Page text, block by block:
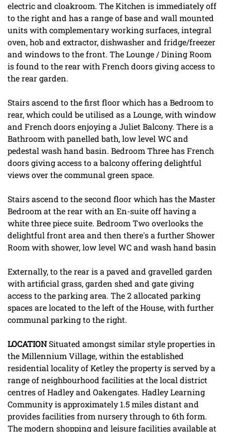
electric and cloakroom. The Kitchen is immediately off
to the right and has a range of base and wall mounted
units with complementary working surfaces, integral
oven, hob and extractor, dishwasher and fridge/freezer
and windows to the front. The Lounge / Dining Room
is found to the rear with French doors giving access to
the rear garden.
Stairs ascend to the first floor which has a Bedroom to
rear, which could be utilised as a Lounge, with window
and French doors enjoying a Juliet Balcony. There is a
Bathroom with panelled bath, low level WC and
pedestal wash hand basin. Bedroom Three has French
doors giving access to a balcony offering delightful
views over the communal green space.
Stairs ascend to the second floor which has the Master
Bedroom at the rear with an En-suite off having a
white three piece suite. Bedroom Two overlooks the
delightful front area and then there's a further Shower
Room with shower, low level WC and wash hand basin
Externally, to the rear is a paved and gravelled garden
with artificial grass, garden shed and gate giving
access to the parking area. The 2 allocated parking
spaces are located to the left of the House, with further
communal parking to the right.
LOCATIONSituated amongst similar style properties in
the Millennium Village, within the established
residential locality of Ketley the property is served by a
range of neighbourhood facilities at the local district
centres of Hadley and Oakengates. Hadley Learning
Community is approximately 1.5 miles distant and
provides facilities from nursery through to 6th form.
The modern shopping and leisure facilities available at